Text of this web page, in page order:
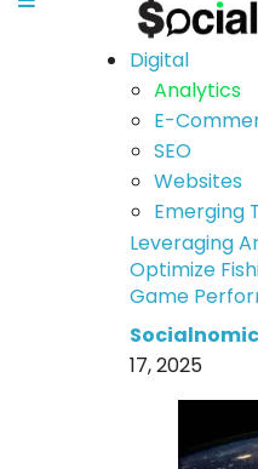
Digital
Analytics
E-
SEO
Websites
Emerging
Leveraging
Optimize
Game
17, 2025